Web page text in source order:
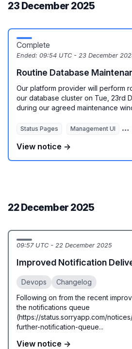
23 December 2025
Complete
Ended: 09:54 UTC - 23 December
Routine Database
Our platform provider will perform
our database cluster on Tue, 23rd
during our agreed maintenance
Status Pages Management UI
View notice →
22 December 2025
09:57 UTC - 22 December 2025
Improved Notification
Devops
Changelog
Following on from the recent
the notifications queue
(https://status.sorryapp.com/
further-notification-queue...
View notice →